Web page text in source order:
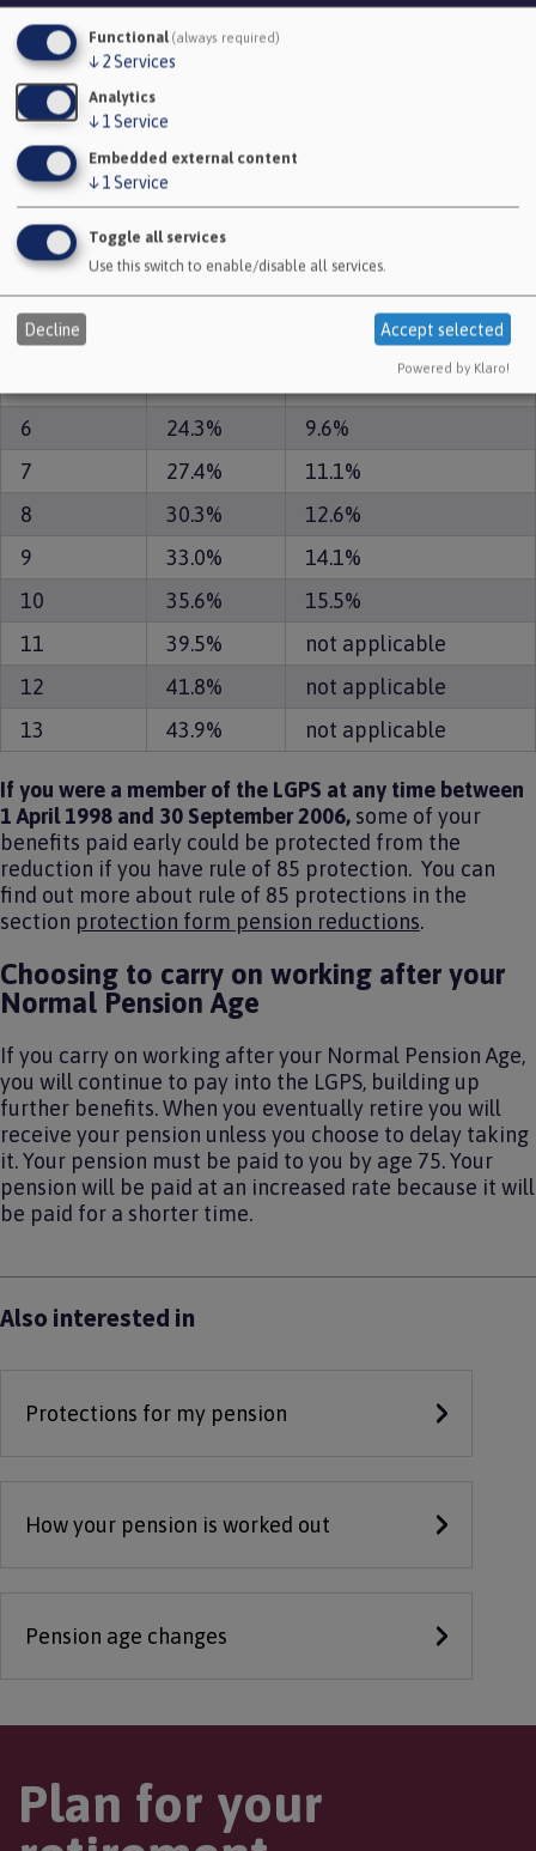
Number of
years paid
early
Pension
0 0.0%
1
4.9%
1.7%
2
9.3%
3.3%
3
13.5%
4.9%
4
6
24.3%
9.6%
7
27.4%
11.1%
8
30.3%
12.6%
9
33.0%
14.1%
10
35.6%
15.5%
11
39.5%
not applicable
12
41.8%
not applicable
13
43.9% not applicable
If you were a member of the LGPS at any time between
1 April 1998 and 30 September 2006, some of your
benefits paid early could be protected from the
reduction if you have rule of 85 protection. You can
find out more about rule of 85 protections in the
section protection form pension reductions.
Choosing to carry on working after your
Normal Pension Age
If you carry on working after your Normal Pension Age,
you will continue to pay into the LGPS, building up
further benefits. When you eventually retire you will
receive your pension unless you choose to delay taking
it. Your pension must be paid to you by age 75. Your
pension will be paid at an increased rate because it will
be paid for a shorter time.
Also interested in
Protections for my pension
How your pension is worked out
Pension age changes
Plan for your
Functional (always required)
↓ 2Services
Analytics
↓ 1Service
Embedded external content
↓ 1Service
Toggle all services
Use this switch to enable/disable all services.
Decline Accept selected
Powered by Klaro!